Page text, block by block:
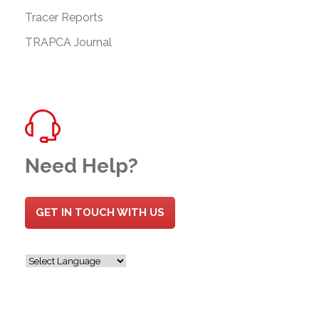
Tracer Reports
TRAPCA Journal
Need Help?
GET IN TOUCH WITH US